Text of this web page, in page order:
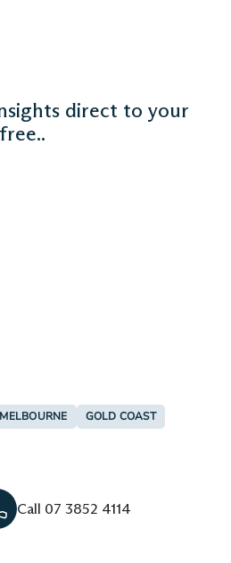
direct to your
MELBOURNE
GOLD COAST
Call 07 3852 4114